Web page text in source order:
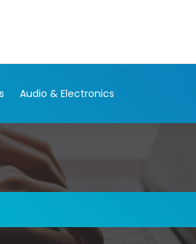
Audio & Electronics